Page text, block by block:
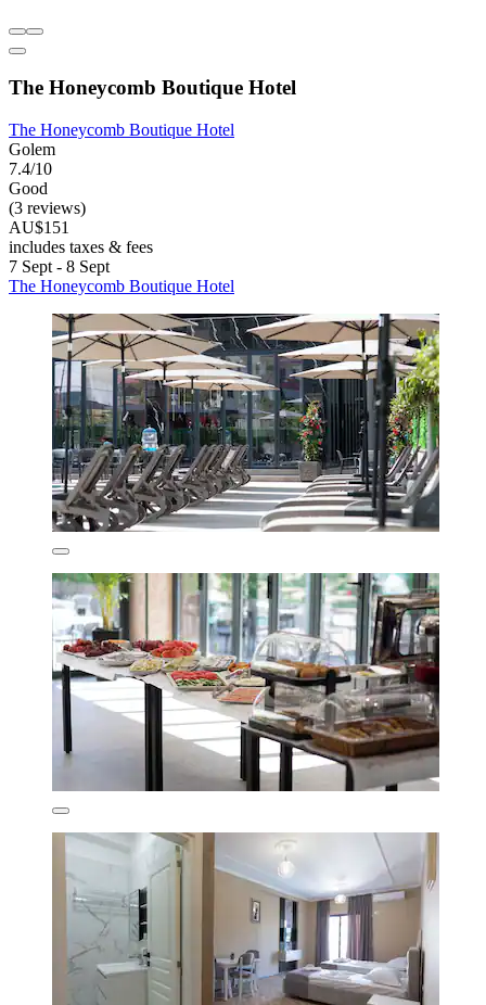
The Honeycomb Boutique Hotel
The Honeycomb Boutique Hotel
Golem
7.4/10
Good
(3 reviews)
AU$151
includes taxes & fees
7 Sept - 8 Sept
The Honeycomb Boutique Hotel